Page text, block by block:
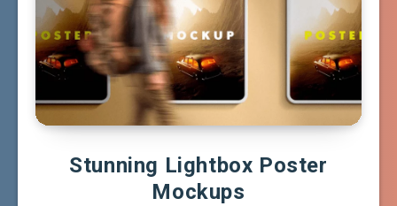
Stunning Lightbox Poster
Mockups